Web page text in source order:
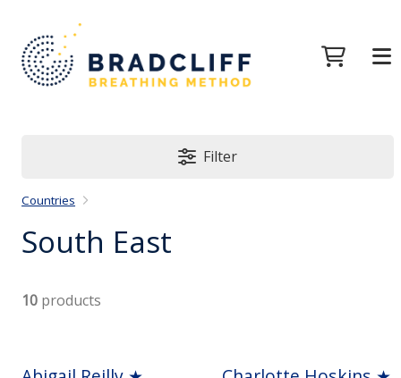
Filter
Countries
South East
10 products